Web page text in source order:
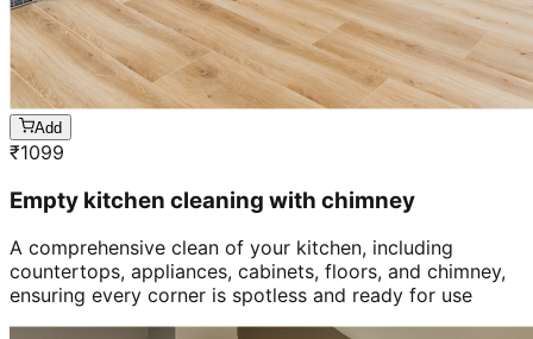
Add
₹1099
Empty kitchen cleaning with chimney
A comprehensive clean of your kitchen, including
countertops, appliances, cabinets, floors, and chimney,
ensuring every corner is spotless and ready for use